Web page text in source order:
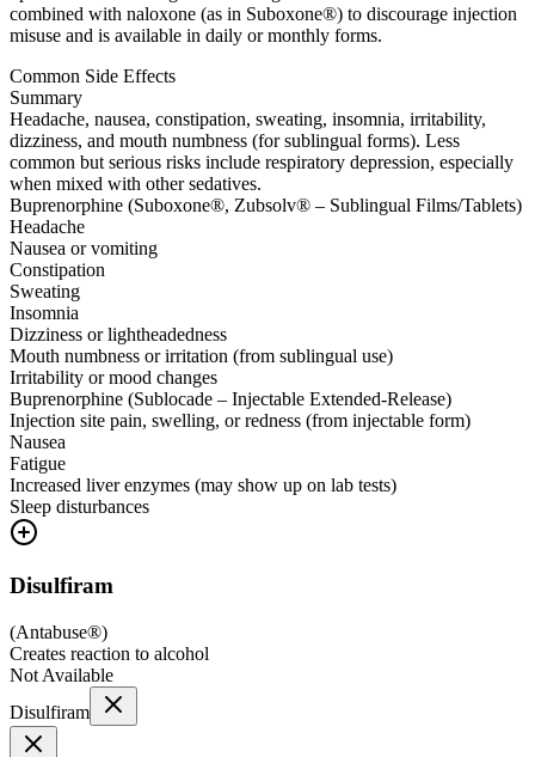
combined with naloxone (as in Suboxone®) to discourage injection
misuse and is available in daily or monthly forms.
Common Side Effects
Summary
Headache, nausea, constipation, sweating, insomnia, irritability,
dizziness, and mouth numbness (for sublingual forms). Less
common but serious risks include respiratory depression, especially
when mixed with other sedatives.
Buprenorphine (Suboxone®, Zubsolv® – Sublingual Films/Tablets)
Headache
Nausea or vomiting
Constipation
Sweating
Insomnia
Dizziness or lightheadedness
Mouth numbness or irritation (from sublingual use)
Irritability or mood changes
Buprenorphine (Sublocade – Injectable Extended-Release)
Injection site pain, swelling, or redness (from injectable form)
Nausea
Fatigue
Increased liver enzymes (may show up on lab tests)
Sleep disturbances
Disulfiram
(Antabuse®)
Creates reaction to alcohol
Not Available
Disulfiram